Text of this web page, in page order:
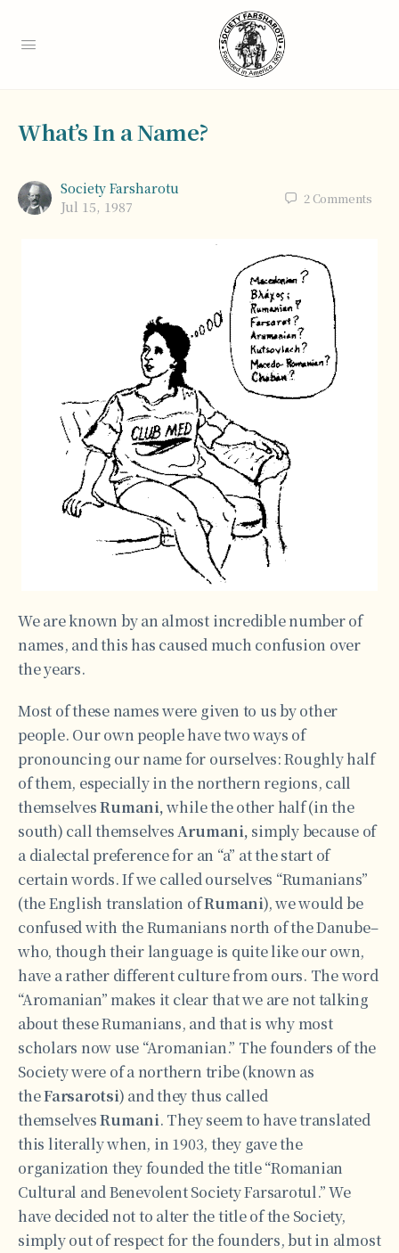
What’s In a Name?
Society Farsharotu
Jul 15, 1987
2 Comments
We are known by an almost incredible number of
names, and this has caused much confusion over
the years.
Most of these names were given to us by other
people. Our own people have two ways of
pronouncing our name for ourselves: Roughly half
of them, especially in the northern regions, call
themselvesRumani,while the other half (in the
south) call themselvesArumani, simply because of
a dialectal preference for an “a” at the start of
certain words. If we called ourselves “Rumanians”
(the English translation ofRumani), we would be
confused with the Rumanians north of the Danube–
who, though their language is quite like our own,
have a rather different culture from ours. The word
“Aromanian” makes it clear that we are not talking
about these Rumanians, and that is why most
scholars now use “Aromanian.” The founders of the
Society were of a northern tribe (known as
theFarsarotsi) and they thus called
themselvesRumani. They seem to have translated
this literally when, in 1903, they gave the
organization they founded the title “Romanian
Cultural and Benevolent Society Farsarotul.” We
have decided not to alter the title of the Society,
simply out of respect for the founders, but in almost